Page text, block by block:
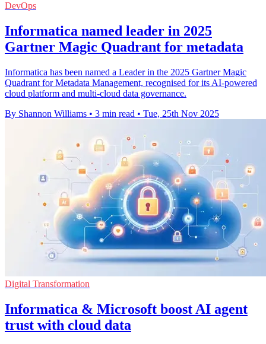
DevOps
Informatica named leader in 2025
Gartner Magic Quadrant for metadata
Informatica has been named a Leader in the 2025 Gartner Magic
Quadrant for Metadata Management, recognised for its AI-powered
cloud platform and multi-cloud data governance.
By Shannon Williams • 3 min read • Tue, 25th Nov 2025
Digital Transformation
Informatica & Microsoft boost AI agent
trust with cloud data